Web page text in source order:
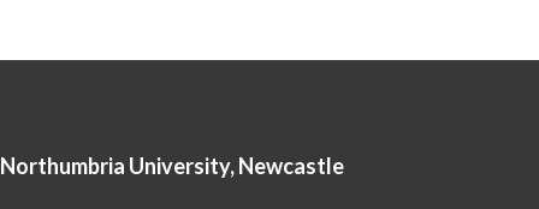
Northumbria University, Newcastle